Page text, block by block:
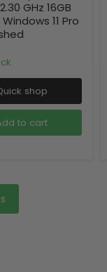
GHz 16GB
Windows 11 Pro
shop
to cart